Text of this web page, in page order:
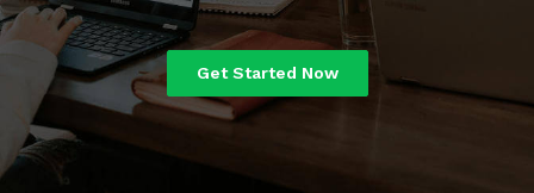
Get Started Now